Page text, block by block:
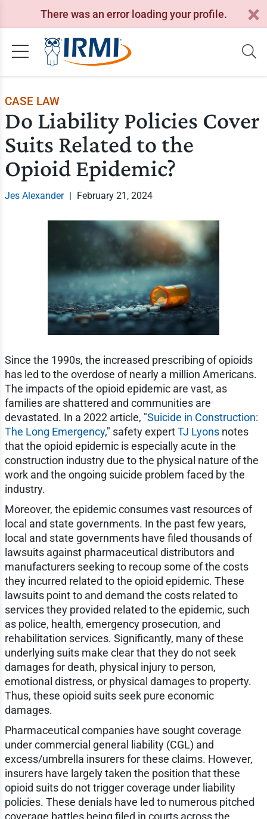
There was an error loading your profile.
CASE LAW
Do Liability Policies Cover
Suits Related to the
Opioid Epidemic?
Jes Alexander | February 21, 2024
Since the 1990s, the increased prescribing of opioids
has led to the overdose of nearly a million Americans.
The impacts of the opioid epidemic are vast, as
families are shattered and communities are
devastated. In a 2022 article, "Suicide in Construction:
The Long Emergency," safety expertTJ Lyonsnotes
that the opioid epidemic is especially acute in the
construction industry due to the physical nature of the
work and the ongoing suicide problem faced by the
industry.
Moreover, the epidemic consumes vast resources of
local and state governments. In the past few years,
local and state governments have filed thousands of
lawsuits against pharmaceutical distributors and
manufacturers seeking to recoup some of the costs
they incurred related to the opioid epidemic. These
lawsuits point to and demand the costs related to
services they provided related to the epidemic, such
as police, health, emergency prosecution, and
rehabilitation services. Significantly, many of these
underlying suits make clear that they do not seek
damages for death, physical injury to person,
emotional distress, or physical damages to property.
Thus, these opioid suits seek pure economic
damages.
Pharmaceutical companies have sought coverage
under commercial general liability (CGL) and
excess/umbrella insurers for these claims. However,
insurers have largely taken the position that these
opioid suits do not trigger coverage under liability
policies. These denials have led to numerous pitched